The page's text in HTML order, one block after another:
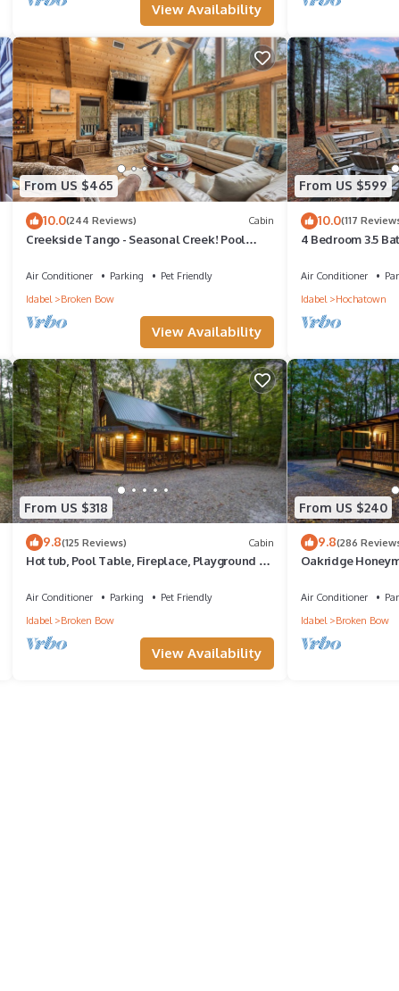
View Availability
From US $465
10.0(244 Reviews) Cabin
Creekside Tango - Seasonal Creek! Pool
Air Conditioner Parking
Pet Friendly
Idabel
Broken Bow
View Availability
From US $599
10.0(117
4 Bedroom 3.5
Air Conditioner
Idabel
Hochatown
From US $318
9.8(125 Reviews) Cabin
Hot tub, Pool Table, Fireplace, Playground &
Air Conditioner Parking
Pet Friendly
Idabel
Broken Bow
View Availability
From US $240
9.8(286
Oakridge
Air Conditioner
Idabel
Broken Bow